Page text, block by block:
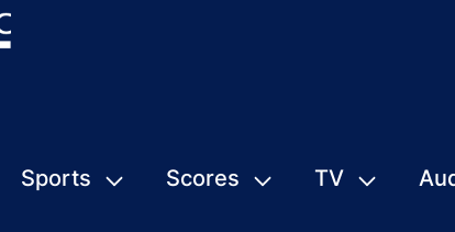
Sports Scores TV